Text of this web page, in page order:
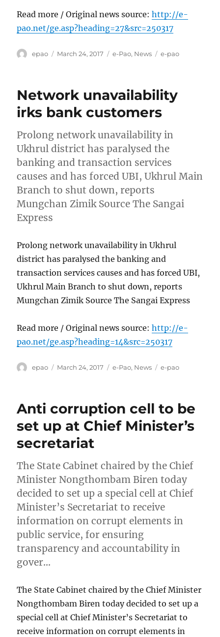
Read more / Original news source:http://e-
pao.net/ge.asp?heading=27&src=250317
Author
epao
Posted
March 24, 2017 Categories
e-Pao, News Tags
e-pao
Network unavailability
irks bank customers
Prolong network unavailability in
Ukhrul district has paralysed the
banking and transaction services
causes and has forced UBI, Ukhrul Main
Branch to shut down, reports
Mungchan Zimik Source The Sangai
Express
Prolong network unavailability in Ukhrul
district has paralysed the banking and
transaction services causes and has forced UBI,
Ukhrul Main Branch to shut down, reports
Mungchan Zimik Source The Sangai Express
Read more / Original news source:http://e-
pao.net/ge.asp?heading=14&src=250317
Author
epao
Posted
March 24, 2017 Categories
e-Pao, News Tags
e-pao
Anti corruption cell to be
set up at Chief Minister’s
secretariat
The State Cabinet chaired by the Chief
Minister Nongthombam Biren today
decided to set up a special cell at Chief
Minister’s Secretariat to receive
information on corrupt elements in
public service, for ensuring
transparency and accountability in
gover…
The State Cabinet chaired by the Chief Minister
Nongthombam Biren today decided to set up a
special cell at Chief Minister’s Secretariat to
receive information on corrupt elements in